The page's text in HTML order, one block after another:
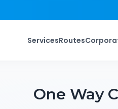
ServicesRoutes
One Way